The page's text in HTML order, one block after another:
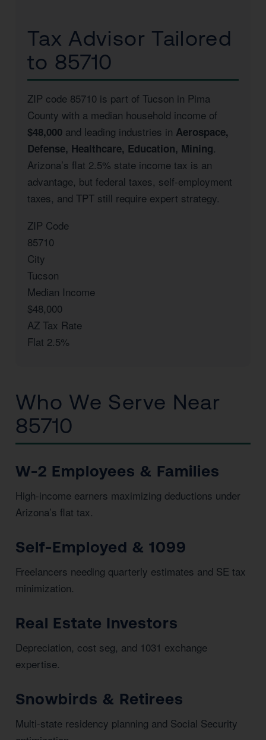
Tax Advisor Tailored
to 85710
ZIP code 85710 is part of Tucson in Pima
County with a median household income of
$48,000 and leading industries in Aerospace,
Defense, Healthcare, Education, Mining.
Arizona’s flat 2.5% state income tax is an
advantage, but federal taxes, self-employment
taxes, and TPT still require expert strategy.
ZIP Code
85710
City
Tucson
Median Income
$48,000
AZ Tax Rate
Flat 2.5%
Who We Serve Near
85710
W-2 Employees & Families
High-income earners maximizing deductions under
Arizona’s flat tax.
Self-Employed & 1099
Freelancers needing quarterly estimates and SE tax
minimization.
Real Estate Investors
Depreciation, cost seg, and 1031 exchange
expertise.
Snowbirds & Retirees
Multi-state residency planning and Social Security